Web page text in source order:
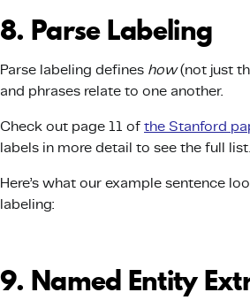
8. Parse Labeling
Parse labeling defines how(not just
and phrases relate to one another.
Check out page 11 ofthe Stanford
labels in more detail to see the full list.
Here’s what our example sentence
labeling:
9. Named Entity